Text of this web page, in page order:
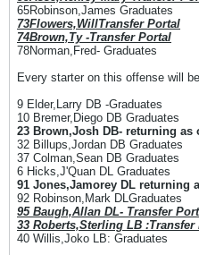
65Robinson,James Graduates
73Flowers,WillTransfer Portal
74Brown,Ty -Transfer Portal
78Norman,Fred- Graduates
Every starter on this offense will
9 Elder,Larry DB -Graduates
10 Bremer,Diego DB Graduates
23 Brown,Josh DB- returning as
32 Billups,Jordan DB Graduates
37 Colman,Sean DB Graduates
6 Hicks,J'Quan DL Graduates
91 Jones,Jamorey DL returning
92 Robinson,Mark DLGraduates
95 Baugh,Allan DL- Transfer
33 Roberts,Sterling LB :Transfer
40 Willis,Joko LB: Graduates